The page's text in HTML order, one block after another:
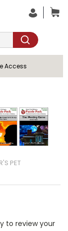
Access
PET
to review your